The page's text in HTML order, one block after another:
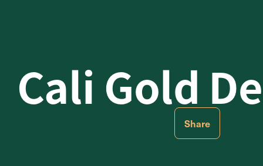
Cali Gold
Share